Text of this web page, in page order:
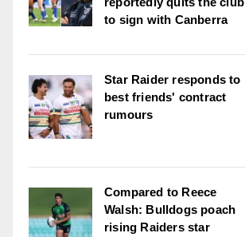
to sign with Canberra
Star Raider responds to
best friends' contract
rumours
Compared to Reece
Walsh: Bulldogs poach
rising Raiders star